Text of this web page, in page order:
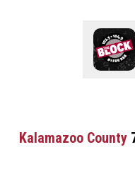
Kalamazoo County